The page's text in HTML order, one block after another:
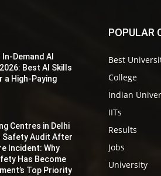
Demand AI
Best AI Skills
a High-Paying
Centres in Delhi
Safety Audit After
Incident: Why
Has Become
Top Priority
POPULAR
Best
College
Indian
IITs
Results
Jobs
University